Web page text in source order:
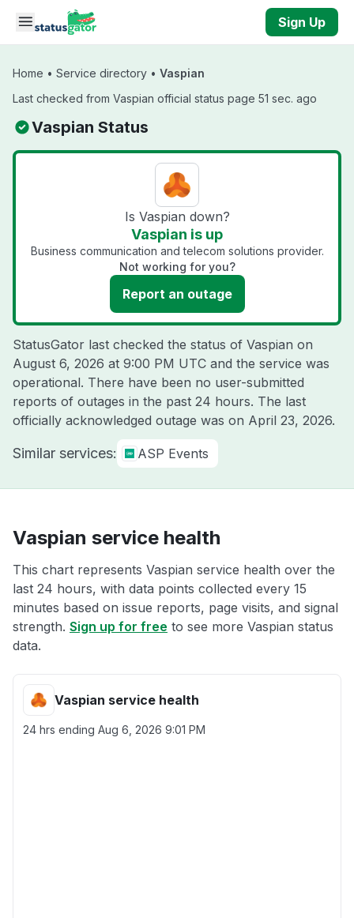
Skip to main content
Sign Up
Home • Service directory • Vaspian
Last checked from Vaspian official status page 51 sec. ago
Vaspian Status
Is Vaspian down?
Vaspian is up
Business communication and telecom solutions provider.
Not working for you?
Report an outage
StatusGator last checked the status of Vaspian on
August 6, 2026 at 9:00 PM UTC and the service was
operational. There have been no user-submitted
reports of outages in the past 24 hours. The last
officially acknowledged outage was on April 23, 2026.
Similar services: ASP Events
Vaspian service health
This chart represents Vaspian service health over the
last 24 hours, with data points collected every 15
minutes based on issue reports, page visits, and signal
strength. Sign up for free to see more Vaspian status
data.
Vaspian service health
24 hrs ending Aug 6, 2026 9:01 PM